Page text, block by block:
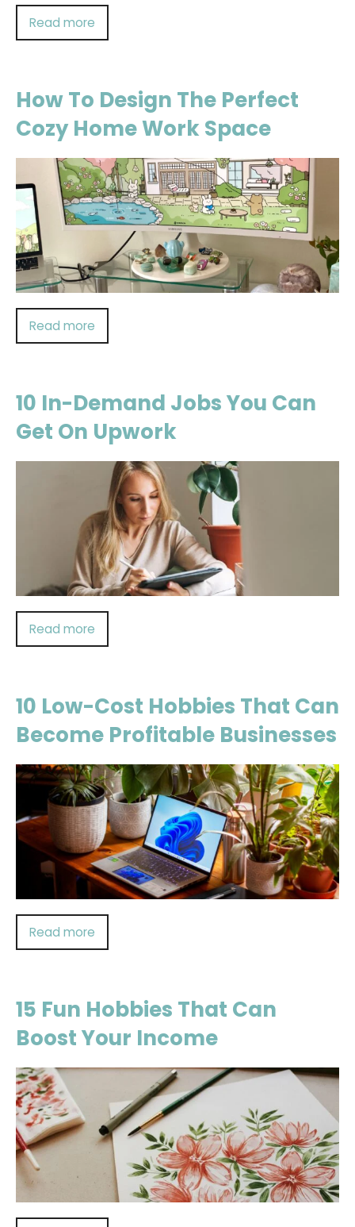
Read more
How To Design The Perfect
Cozy Home Work Space
Read more
10 In-Demand Jobs You Can
Get On Upwork
Read more
10 Low-Cost Hobbies That Can
Become Profitable Businesses
Read more
15 Fun Hobbies That Can
Boost Your Income